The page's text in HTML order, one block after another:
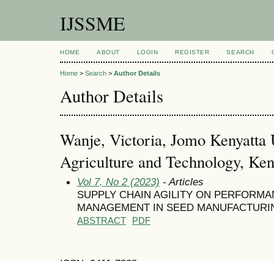
IJSSME
HOME ABOUT LOGIN REGISTER SEARCH
Home > Search > Author Details
Author Details
Wanje, Victoria, Jomo Kenyatta
Agriculture and Technology,
Vol 7, No 2 (2023) - Articles
SUPPLY CHAIN AGILITY ON
MANAGEMENT IN SEED
ABSTRACT PDF